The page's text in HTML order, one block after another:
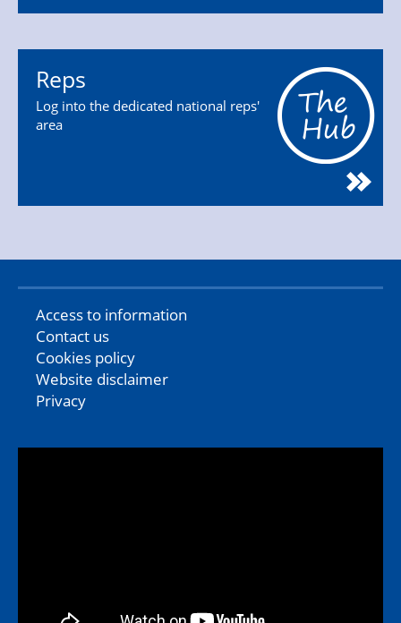
Reps
Log into the dedicated national reps'
area
Access to information
Contact us
Cookies policy
Website disclaimer
Privacy